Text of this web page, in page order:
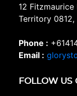
12
Territory 0812,
Phone :
Email :
FOLLOW US